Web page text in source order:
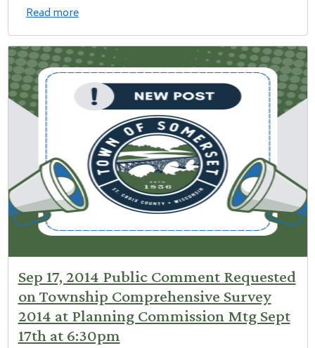
Read more
Sep 17, 2014 Public Comment Requested
on Township Comprehensive Survey
2014 at Planning Commission Mtg Sept
17th at 6:30pm